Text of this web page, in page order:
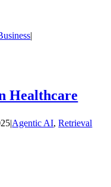
|
Healthcare
|Agentic AI,Retrieval